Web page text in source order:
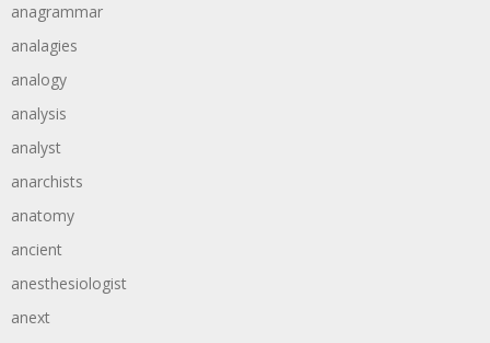
anagrammar
analagies
analogy
analysis
analyst
anarchists
anatomy
ancient
anesthesiologist
anext